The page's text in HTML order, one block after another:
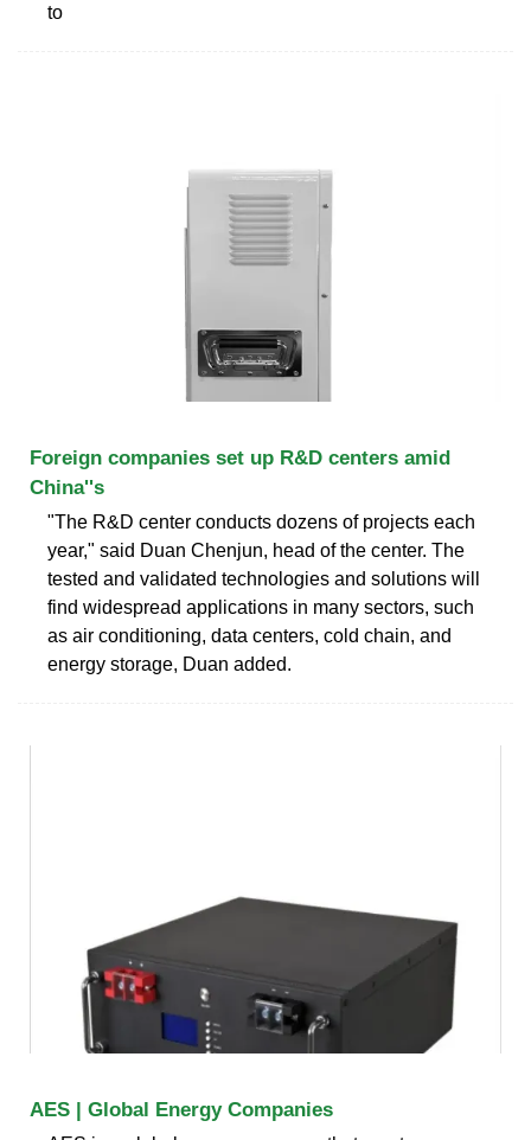
to
Foreign companies set up R&D centers amid
China''s
"The R&D center conducts dozens of projects each
year," said Duan Chenjun, head of the center. The
tested and validated technologies and solutions will
find widespread applications in many sectors, such
as air conditioning, data centers, cold chain, and
energy storage, Duan added.
AES | Global Energy Companies